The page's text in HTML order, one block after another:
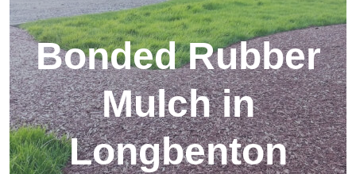
Bonded Rubber
Mulch in
Longbenton